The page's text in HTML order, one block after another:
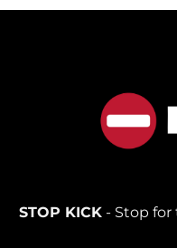
STOP KICK- Stop for